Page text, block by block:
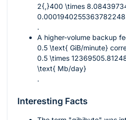
2{,}400 \times
.
A higher-volume backup
0.5 \text{ GiB/minute}
0.5 \times
\text{ Mb/day}
.
Interesting Facts